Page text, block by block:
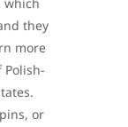
which
they
more
or